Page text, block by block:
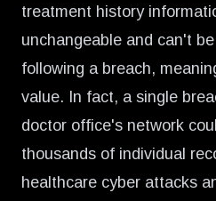
treatment history
unchangeable and can't
following a breach,
value. In fact, a single
doctor office's network
thousands of individual
healthcare cyber attacks